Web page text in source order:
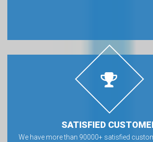
SATISFIED
We have more than 90000+ satisfied